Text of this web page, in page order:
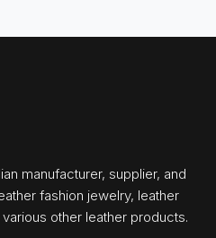
manufacturer, supplier, and
fashion jewelry, leather
other leather products.